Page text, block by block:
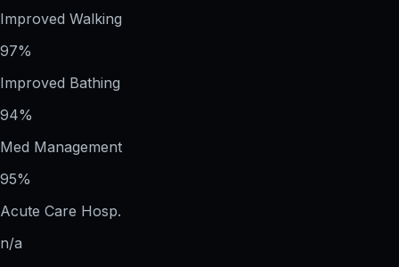
Improved Walking
97%
Improved Bathing
94%
Med Management
95%
Acute Care Hosp.
n/a